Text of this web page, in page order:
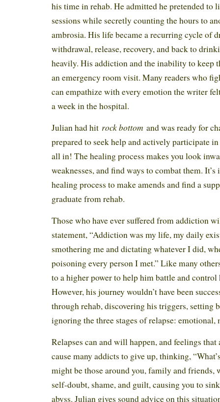
his time in rehab. He admitted he pretended to
sessions while secretly counting the hours to
ambrosia. His life became a recurring cycle of
withdrawal, release, recovery, and back to
heavily. His addiction and the inability to keep
an emergency room visit. Many readers who
can empathize with every emotion the writer
a week in the hospital.
Julian had hit rock bottom and was ready for
prepared to seek help and actively participate
all in! The healing process makes you look
weaknesses, and find ways to combat them.
healing process to make amends and find a
graduate from rehab.
Those who have ever suffered from addiction
statement, “Addiction was my life, my daily
smothering me and dictating whatever I did,
poisoning every person I met.” Like many
to a higher power to help him battle and
However, his journey wouldn’t have been
through rehab, discovering his triggers, setting
ignoring the three stages of relapse:
Relapses can and will happen, and feelings
cause many addicts to give up, thinking,
might be those around you, family and friends,
self-doubt, shame, and guilt, causing you to
abyss. Julian gives sound advice on this